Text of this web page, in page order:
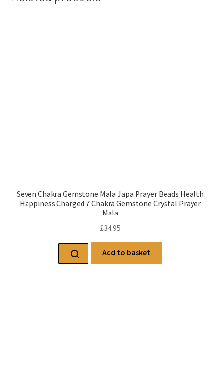
Seven Chakra Gemstone Mala Japa Prayer Beads Health
Happiness Charged 7 Chakra Gemstone Crystal Prayer
Mala
£34.95
Add to basket